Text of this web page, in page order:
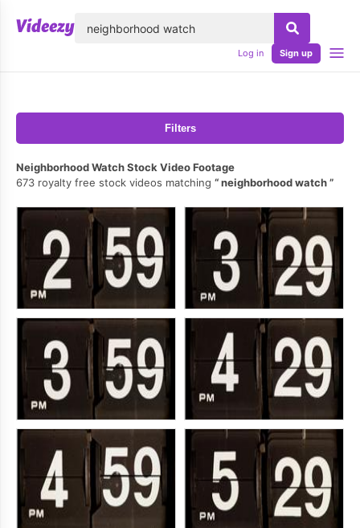
Log in Sign up
Filters
Neighborhood Watch Stock Video Footage
673 royalty free stock videos matching
neighborhood watch